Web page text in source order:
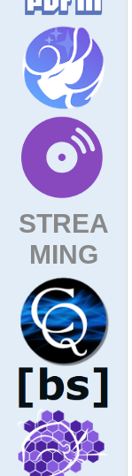
STREA
MING